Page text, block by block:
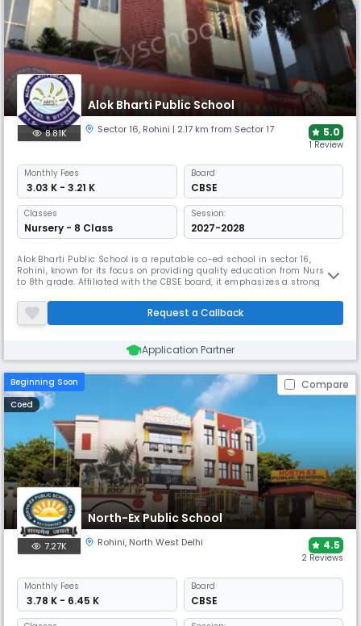
Alok Bharti Public School
8.81K Sector 16, Rohini | 2.17 km from Sector 17 5.0
1 Review
Monthly Fees
₹ 3.03 K - 3.21 K
Board
CBSE
Classes
Nursery - 8 Class
Session:
2027-2028
Alok Bharti Public School is a reputable co-ed school in sector 16,
Rohini, known for its focus on providing quality education from Nursery
to 8th grade. Affiliated with the CBSE board, it emphasizes a strong
supportive learning environment makes it an excellent choice for
parents seeking a nurturing day school.
Request a Callback
Application Partner
Beginning Soon Compare
Coed
North-Ex Public School
7.27K Rohini, North West Delhi 4.5
2 Reviews
Monthly Fees
₹ 3.78 K - 6.45 K
Board
CBSE